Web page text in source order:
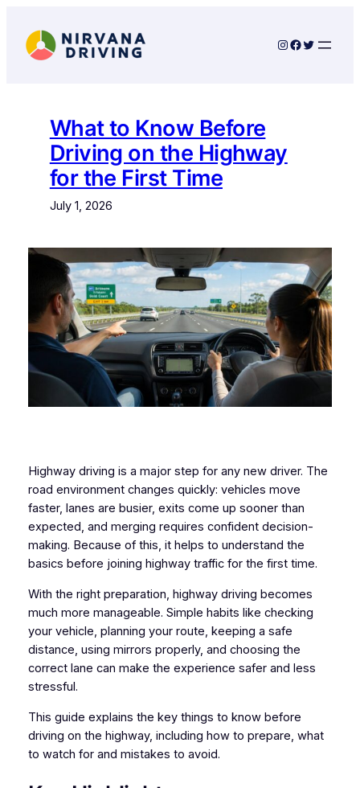
content
Instagram
Facebook
Twitter
What to Know Before
Driving on the Highway
for the First Time
July 1, 2026
Highway driving is a major step for any new driver. The
road environment changes quickly: vehicles move
faster, lanes are busier, exits come up sooner than
expected, and merging requires confident decision-
making. Because of this, it helps to understand the
basics before joining highway traffic for the first time.
With the right preparation, highway driving becomes
much more manageable. Simple habits like checking
your vehicle, planning your route, keeping a safe
distance, using mirrors properly, and choosing the
correct lane can make the experience safer and less
stressful.
This guide explains the key things to know before
driving on the highway, including how to prepare, what
to watch for and mistakes to avoid.